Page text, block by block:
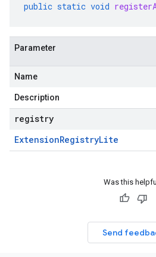
public static void
Parameter
Name
Description
registry
ExtensionRegistryLite
Was this
Send